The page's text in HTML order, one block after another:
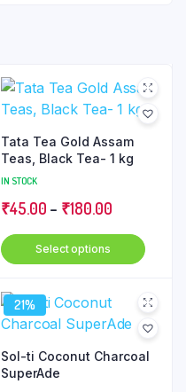
Tata Tea Gold Assam
Teas, Black Tea- 1 kg
IN STOCK
₹45.00 – ₹180.00Price
range:
₹45.00
₹180.00
Select options
This
The
21%
Sol-ti Coconut Charcoal
SuperAde